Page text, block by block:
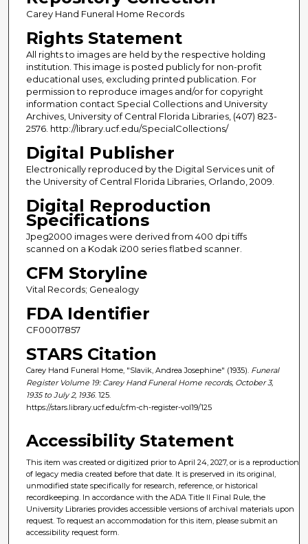
Carey Hand Funeral Home Records
Rights Statement
All rights to images are held by the respective holding
institution. This image is posted publicly for non-profit
educational uses, excluding printed publication. For
permission to reproduce images and/or for copyright
information contact Special Collections and University
Archives, University of Central Florida Libraries, (407) 823-
2576. http://library.ucf.edu/SpecialCollections/
Digital Publisher
Electronically reproduced by the Digital Services unit of
the University of Central Florida Libraries, Orlando, 2009.
Digital Reproduction
Specifications
Jpeg2000 images were derived from 400 dpi tiffs
scanned on a Kodak i200 series flatbed scanner.
CFM Storyline
Vital Records; Genealogy
FDA Identifier
CF00017857
STARS Citation
Carey Hand Funeral Home, "Slavik, Andrea Josephine" (1935). Funeral
Register Volume 19: Carey Hand Funeral Home records, October 3,
1935 to July 2, 1936. 125.
https://stars.library.ucf.edu/cfm-ch-register-vol19/125
Accessibility Statement
This item was created or digitized prior to April 24, 2027, or is a reproduction
of legacy media created before that date. It is preserved in its original,
unmodified state specifically for research, reference, or historical
recordkeeping. In accordance with the ADA Title II Final Rule, the
University Libraries provides accessible versions of archival materials upon
request. To request an accommodation for this item, please submit an
accessibility request form.